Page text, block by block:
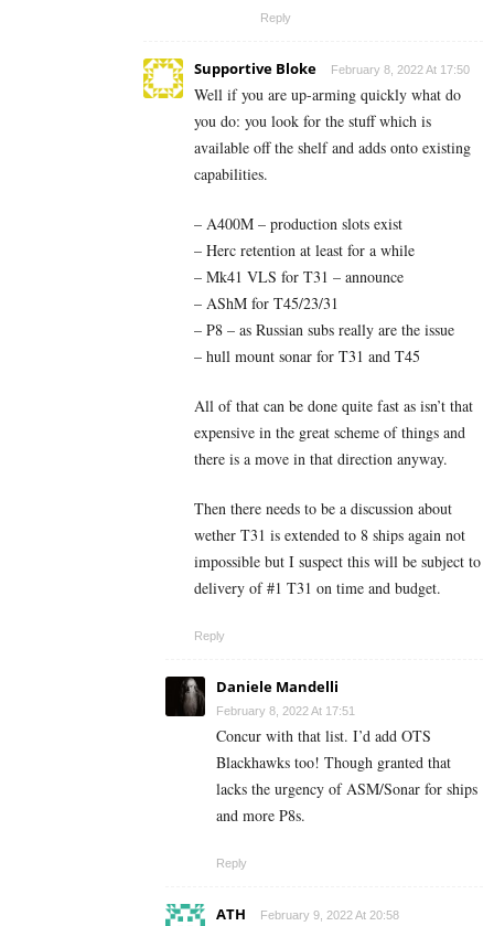
Reply
Supportive Bloke February 8, 2022 At 17:50
Well if you are up-arming quickly what do
you do: you look for the stuff which is
available off the shelf and adds onto existing
capabilities.
– A400M – production slots exist
– Herc retention at least for a while
– Mk41 VLS for T31 – announce
– AShM for T45/23/31
– P8 – as Russian subs really are the issue
– hull mount sonar for T31 and T45
All of that can be done quite fast as isn’t that
expensive in the great scheme of things and
there is a move in that direction anyway.
Then there needs to be a discussion about
wether T31 is extended to 8 ships again not
impossible but I suspect this will be subject to
delivery of #1 T31 on time and budget.
Reply
Daniele Mandelli
February 8, 2022 At 17:51
Concur with that list. I’d add OTS
Blackhawks too! Though granted that
lacks the urgency of ASM/Sonar for ships
and more P8s.
Reply
ATH February 9, 2022 At 20:58